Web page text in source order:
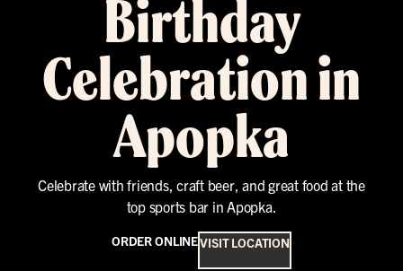
Birthday
Celebration in
Apopka
Celebrate with friends, craft beer, and great food at the
top sports bar in Apopka.
ORDER ONLINEVISIT LOCATION